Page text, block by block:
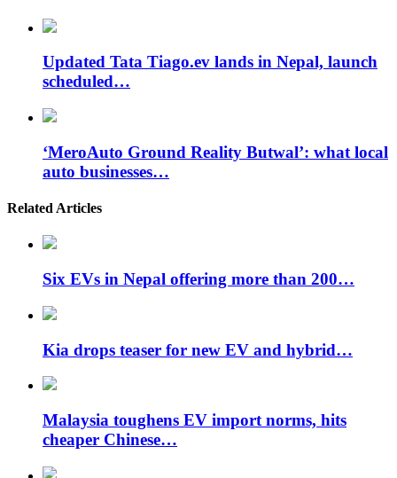
Updated Tata Tiago.ev lands in Nepal, launch
scheduled…
‘MeroAuto Ground Reality Butwal’: what local
auto businesses…
Related Articles
Six EVs in Nepal offering more than 200…
Kia drops teaser for new EV and hybrid…
Malaysia toughens EV import norms, hits
cheaper Chinese…